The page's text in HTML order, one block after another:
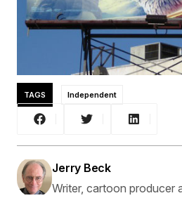
TAGS Independent
Jerry Beck
Writer, cartoon producer